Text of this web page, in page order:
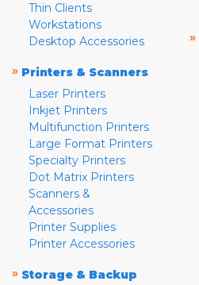
Thin Clients
Workstations
Desktop Accessories
» Printers & Scanners
Laser Printers
Inkjet Printers
Multifunction Printers
Large Format Printers
Specialty Printers
Dot Matrix Printers
Scanners &
Accessories
Printer Supplies
Printer Accessories
» Storage & Backup
»